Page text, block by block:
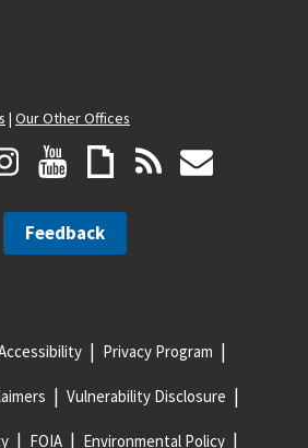
| Our Other Offices
Feedback
Privacy Program
Vulnerability Disclosure
FOIA Environmental Policy